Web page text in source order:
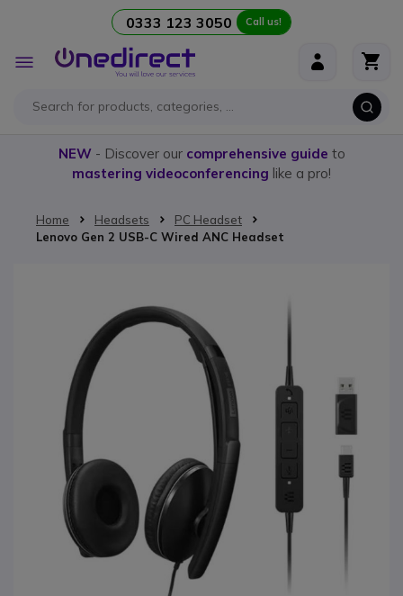
0333 123 3050 Call us!
Toggle
Nav
NEW- Discover our comprehensive guide to
mastering videoconferencing like a pro!
Home Headsets
PC Headset
Lenovo Gen 2 USB-C Wired ANC Headset